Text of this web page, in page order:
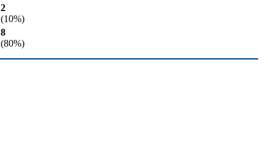
2
(10%)
8
(80%)